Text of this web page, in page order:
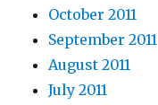
October 2011
September 2011
August 2011
July 2011